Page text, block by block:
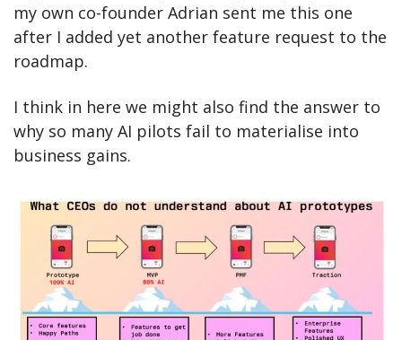
my own co-founder Adrian sent me this one
after I added yet another feature request to the
roadmap.
I think in here we might also find the answer to
why so many AI pilots fail to materialise into
business gains.